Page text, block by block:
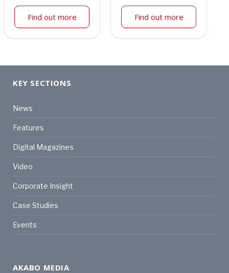
Find out more Find out more
KEY SECTIONS
News
Features
Digital Magazines
Video
Corporate Insight
Case Studies
Events
AKABO MEDIA